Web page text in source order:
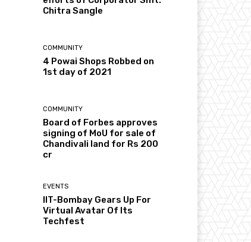
Chitra Sangle
COMMUNITY
4 Powai Shops Robbed on
1st day of 2021
COMMUNITY
Board of Forbes approves
signing of MoU for sale of
Chandivali land for Rs 200
cr
EVENTS
IIT-Bombay Gears Up For
Virtual Avatar Of Its
Techfest